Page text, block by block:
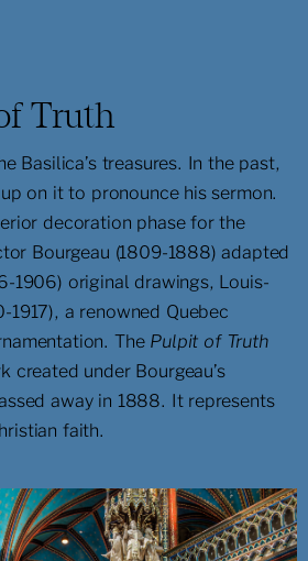
Truth
Basilica’s treasures. In the past,
on it to pronounce his sermon.
decoration phase for the
Bourgeau (1809-1888) adapted
1906) original drawings, Louis-
1917), a renowned Quebec
The Pulpit of Truth
created under Bourgeau’s
away in 1888. It represents
faith.